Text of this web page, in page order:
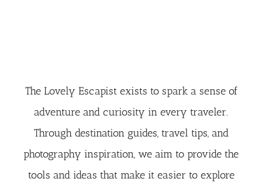
The Lovely Escapist exists to spark a sense of
adventure and curiosity in every traveler.
Through destination guides, travel tips, and
photography inspiration, we aim to provide the
tools and ideas that make it easier to explore